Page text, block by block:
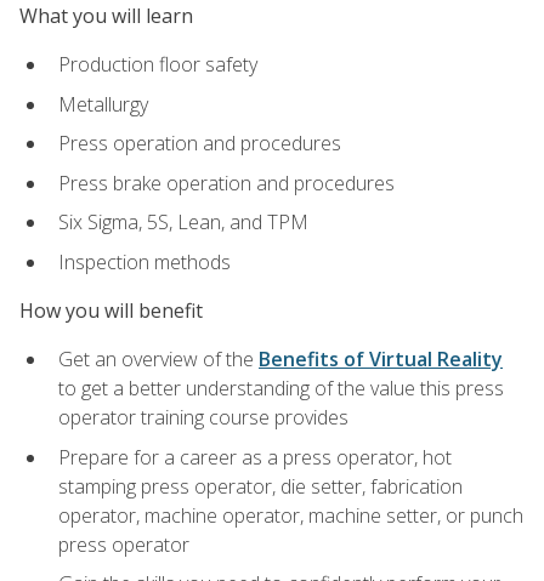
What you will learn
Production floor safety
Metallurgy
Press operation and procedures
Press brake operation and procedures
Six Sigma, 5S, Lean, and TPM
Inspection methods
How you will benefit
Get an overview of the Benefits of Virtual Reality
to get a better understanding of the value this press
operator training course provides
Prepare for a career as a press operator, hot
stamping press operator, die setter, fabrication
operator, machine operator, machine setter, or punch
press operator